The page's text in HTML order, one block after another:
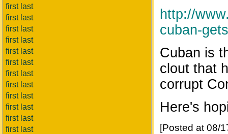
first last
first last
first last
first last
first last
first last
first last
first last
first last
first last
first last
first last
http://
cuban-
Cuban is
clout that
corrupt
Here's
[Posted at 08/